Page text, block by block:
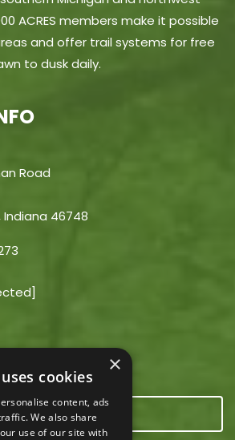
ACRES members make it possible
and offer trail systems for free
to dusk daily.
Road
46748
CONTACT US
×
cookies
content, ads
We also share
use of our site with